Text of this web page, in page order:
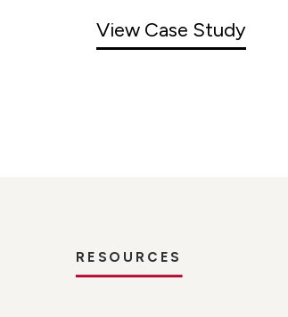
View Case Study
RESOURCES